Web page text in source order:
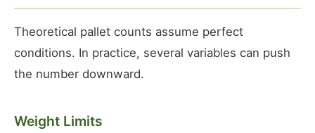
Theoretical pallet counts assume perfect
conditions. In practice, several variables can push
the number downward.
Weight Limits